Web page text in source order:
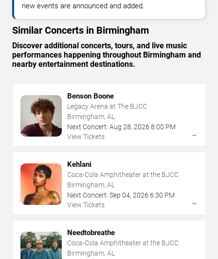
new events are announced and added.
Similar Concerts in Birmingham
Discover additional concerts, tours, and live music
performances happening throughout Birmingham and
nearby entertainment destinations.
Benson Boone
Legacy Arena at The BJCC
Birmingham, AL
Next Concert: Aug 28, 2026 8:00 PM
View Tickets
→
Kehlani
Coca-Cola Amphitheater at the BJCC
Birmingham, AL
Next Concert: Sep 04, 2026 6:30 PM
View Tickets
→
Needtobreathe
Coca-Cola Amphitheater at the BJCC
Birmingham, AL